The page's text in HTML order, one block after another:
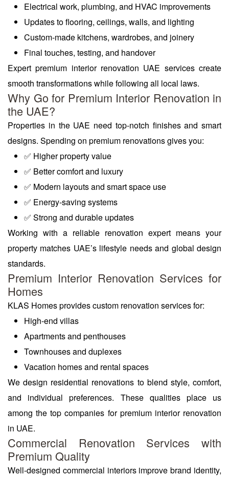
Electrical work, plumbing, and HVAC improvements
Updates to flooring, ceilings, walls, and lighting
Custom-made kitchens, wardrobes, and joinery
Final touches, testing, and handover
Expert premium interior renovation UAE services create
smooth transformations while following all local laws.
Why Go for Premium Interior Renovation in
the UAE?
Properties in the UAE need top-notch finishes and smart
designs. Spending on premium renovations gives you:
✅ Higher property value
✅ Better comfort and luxury
✅ Modern layouts and smart space use
✅ Energy-saving systems
✅ Strong and durable updates
Working with a reliable renovation expert means your
property matches UAE’s lifestyle needs and global design
standards.
Premium Interior Renovation Services for
Homes
KLAS Homes provides custom renovation services for:
High-end villas
Apartments and penthouses
Townhouses and duplexes
Vacation homes and rental spaces
We design residential renovations to blend style, comfort,
and individual preferences. These qualities place us
among the top companies for premium interior renovation
in UAE.
Commercial Renovation Services with
Premium Quality
Well-designed commercial interiors improve brand identity,